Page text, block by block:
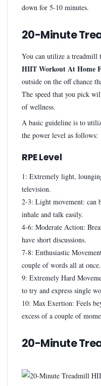
down for 5-10 minutes.
20-Minute
You can utilize a treadmill
HIIT Workout At Home
outside on the off chance
The speed that you pick
of wellness.
A basic guideline is to
the power level as follows:
RPE Level
1: Extremely light,
television.
2-3: Light movement: can
inhale and talk easily.
4-6: Moderate Action:
have short discussions.
7-8: Enthusiastic
couple of words all at once.
9: Extremely Hard
to try and express single
10: Max Exertion: Feels
excess of a couple of
20-Minute